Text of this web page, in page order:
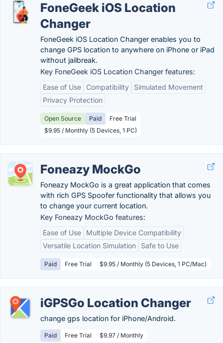
FoneGeek iOS Location
Changer
FoneGeek iOS Location Changer enables you to
change GPS location to anywhere on iPhone or iPad
without jailbreak.
Key FoneGeek iOS Location Changer features:
Ease of Use
Compatibility
Simulated Movement
Privacy Protection
Open Source Paid
Free Trial
$9.95 / Monthly (5 Devices, 1 PC)
Foneazy MockGo
Foneazy MockGo is a great application that comes
with rich GPS Spoofer functionality that allows you
to change your current location.
Key Foneazy MockGo features:
Ease of Use
Multiple Device Compatibility
Versatile Location Simulation
Safe to Use
Paid Free Trial $9.95 / Monthly (5 Devices, 1 PC/Mac)
iGPSGo Location Changer
change gps location for iPhone/Android.
Paid Free Trial $9.97 / Monthly